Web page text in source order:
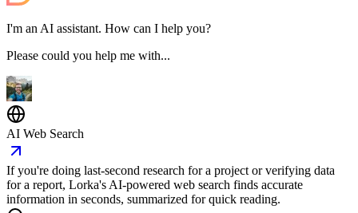
I'm an AI assistant. How can I help you?
Please could you help me with...
AI Web Search
If you're doing last-second research for a project or verifying data
for a report, Lorka's AI-powered web search finds accurate
information in seconds, summarized for quick reading.